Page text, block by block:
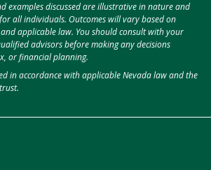
examples discussed are illustrative in nature and
all individuals. Outcomes will vary based on
applicable law. You should consult with your
advisors before making any decisions
or financial planning.
in accordance with applicable Nevada law and the